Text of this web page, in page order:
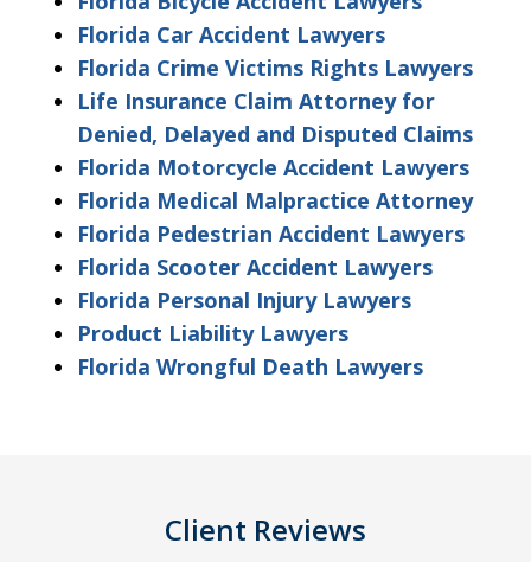
Florida Car Accident Lawyers
Florida Crime Victims Rights Lawyers
Life Insurance Claim Attorney for
Denied, Delayed and Disputed Claims
Florida Motorcycle Accident Lawyers
Florida Medical Malpractice Attorney
Florida Pedestrian Accident Lawyers
Florida Scooter Accident Lawyers
Florida Personal Injury Lawyers
Product Liability Lawyers
Florida Wrongful Death Lawyers
Client Reviews